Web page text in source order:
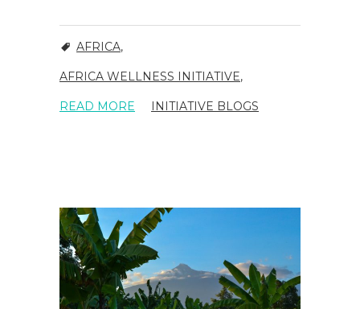
AFRICA,
AFRICA WELLNESS INITIATIVE,
INITIATIVE BLOGS
READ MORE